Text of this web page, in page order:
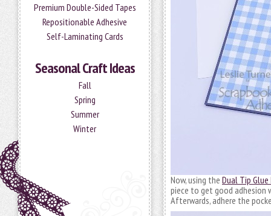
Premium Double-Sided Tapes
Repositionable Adhesive
Self-Laminating Cards
Seasonal Craft Ideas
Fall
Spring
Summer
Winter
Now, using the Dual Tip Glue
piece to get good adhesion
Afterwards, adhere the